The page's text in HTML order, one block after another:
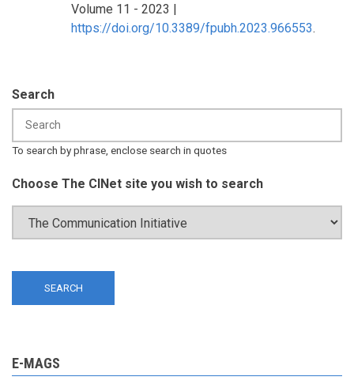
Volume 11 - 2023 |
https://doi.org/10.3389/fpubh.2023.966553.
Search
To search by phrase, enclose search in quotes
Choose The CINet site you wish to search
E-MAGS